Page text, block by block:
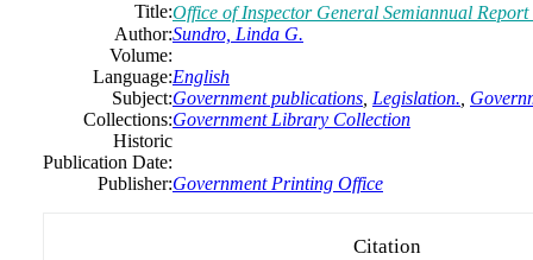
Title:Office of Inspector General Semiannual Report
Author:Sundro, Linda G.
Volume:
Language:English
Subject:Government publications Legislation.
Collections:Government Library Collection
Historic
Publication Date:
Publisher:Government Printing Office
Citation